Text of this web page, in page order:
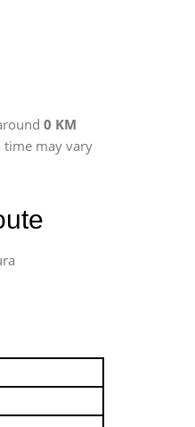
0 KM
time may vary